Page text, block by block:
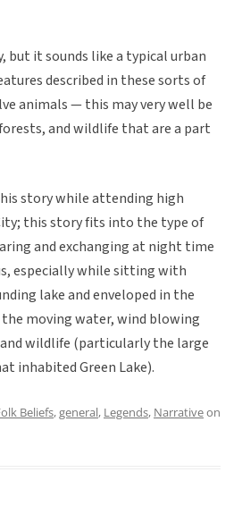
but it sounds like a typical urban
described in these sorts of
animals — this may very well be
and wildlife that are a part
story while attending high
this story fits into the type of
and exchanging at night time
especially while sitting with
lake and enveloped in the
the moving water, wind blowing
wildlife (particularly the large
inhabited Green Lake).
Beliefs,general, Legends, Narrativeon